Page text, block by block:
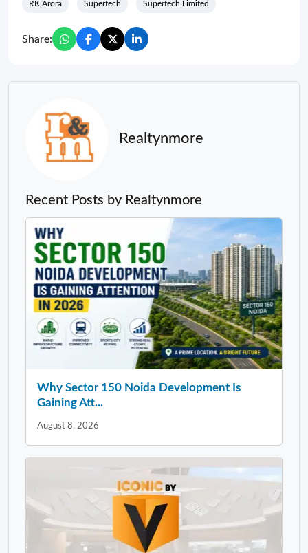
RK Arora Supertech Supertech Limited
Share:
Realtynmore
Recent Posts by Realtynmore
Why Sector 150 Noida Development Is
Gaining Att...
August 8, 2026